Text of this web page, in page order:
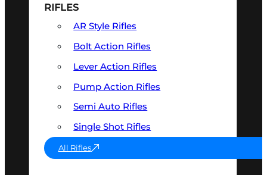
RIFLES
AR Style Rifles
Bolt Action Rifles
Lever Action Rifles
Pump Action Rifles
Semi Auto Rifles
Single Shot Rifles
All Rifles